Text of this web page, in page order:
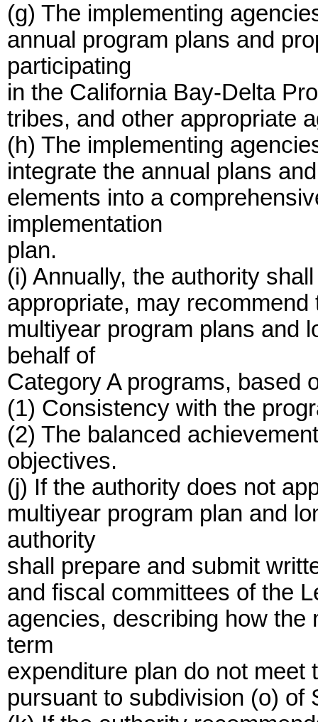
(g) The implementing
annual program plans and
participating
in the California Bay-Delta
tribes, and other appropriate
(h) The implementing
integrate the annual plans
elements into a
implementation
plan.
(i) Annually, the authority
appropriate, may
multiyear program plans and
behalf of
Category A programs, based
(1) Consistency with the
(2) The balanced
objectives.
(j) If the authority does not
multiyear program plan and
authority
shall prepare and submit
and fiscal committees of the
agencies, describing how the
term
expenditure plan do not
pursuant to subdivision (o) of